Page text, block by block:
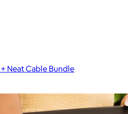
Neat Cable Bundle